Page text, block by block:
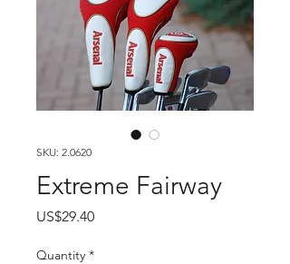
SKU: 2.0620
Extreme Fairway
US$29.40Price
Quantity *